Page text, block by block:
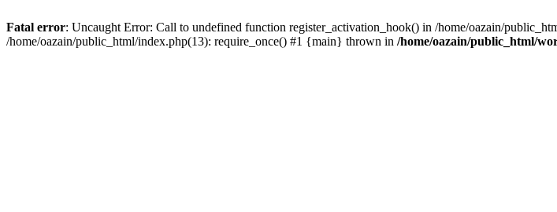
Fatal error: Uncaught Error: Call to undefined function register_activation_hook() in /home/oazain/
/home/oazain/public_html/index.php(13): require_once() #1 {main} thrown in /home/oazain/public_html/